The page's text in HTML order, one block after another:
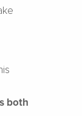
both